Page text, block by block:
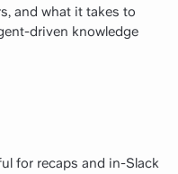
and what it takes to
driven knowledge
for recaps and in-Slack